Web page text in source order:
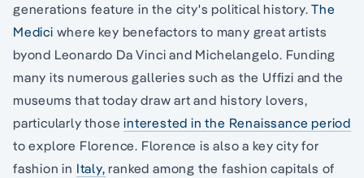
generations feature in the city's political history.The
Medici where key benefactors to many great artists
byond Leonardo Da Vinci and Michelangelo. Funding
many its numerous galleries such as the Uffizi and the
museums that today draw art and history lovers,
particularly thoseinterested in the Renaissance period
to explore Florence. Florence is also a key city for
fashion in Italy, ranked among the fashion capitals of